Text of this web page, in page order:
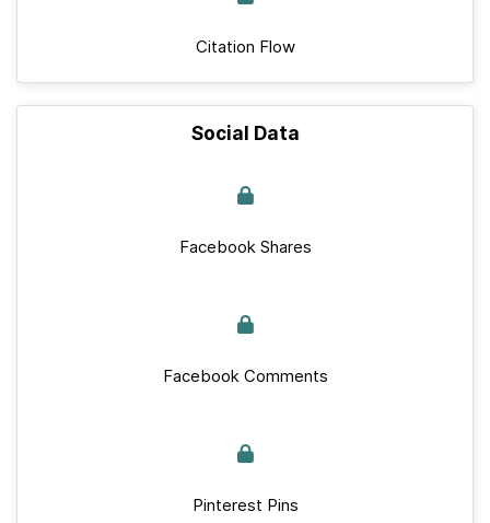
Citation Flow
Social Data
Facebook Shares
Facebook Comments
Pinterest Pins